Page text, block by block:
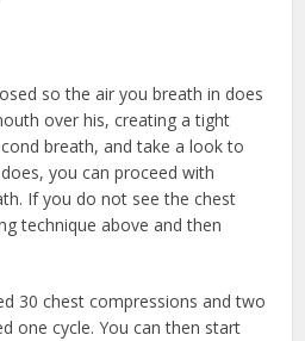
so the air you breath in does
over his, creating a tight
breath, and take a look to
you can proceed with
If you do not see the chest
technique above and then
30 chest compressions and two
one cycle. You can then start